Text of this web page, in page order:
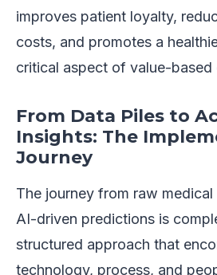
improves patient loyalty,
costs, and promotes a
critical aspect of value-based
From Data Piles to
Insights: The
Journey
The journey from raw
AI-driven predictions is
structured approach that
technology, process, and